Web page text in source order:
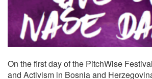
On the first day of the PitchWise
and Activism in Bosnia and